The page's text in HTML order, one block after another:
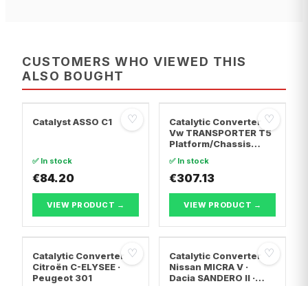
CUSTOMERS WHO VIEWED THIS
ALSO BOUGHT
♡
Catalyst ASSO C1
✅ In stock
€84.20
VIEW PRODUCT →
♡
Catalytic Converter
Vw TRANSPORTER T5
Platform/Chassis
7JZ, 7F · Vw
TRANSPORTER T5 Van
✅ In stock
€307.13
VIEW PRODUCT →
♡
Catalytic Converter
Citroën C-ELYSEE ·
Peugeot 301
♡
Catalytic Converter
Nissan MICRA V ·
Dacia SANDERO II ·